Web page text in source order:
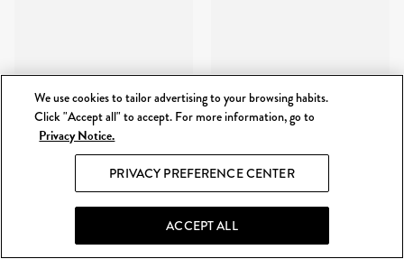
We use cookies to tailor advertising to your browsing habits.
Click "Accept all" to accept. For more information, go to
Privacy Notice.
PRIVACY PREFERENCE CENTER
ACCEPT ALL